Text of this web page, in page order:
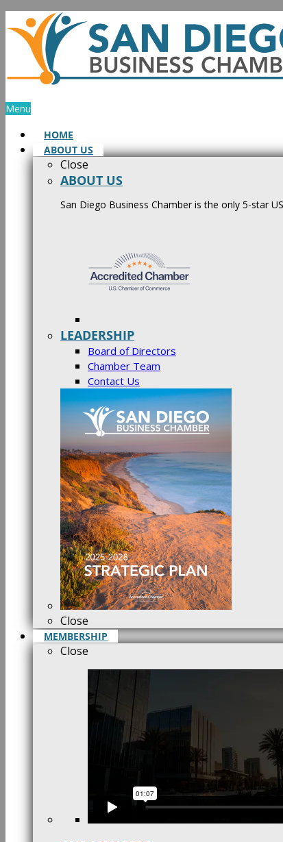
Skip
to
content
Menu
HOME
ABOUT US
Close
ABOUT US
San Diego Business Chamber is the only 5-star
LEADERSHIP
Board of Directors
Chamber Team
Contact Us
Close
MEMBERSHIP
Close